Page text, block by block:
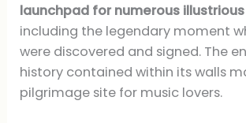
launchpad for numerous
including the legendary moment
were discovered and signed. The
history contained within its walls
pilgrimage site for music lovers.